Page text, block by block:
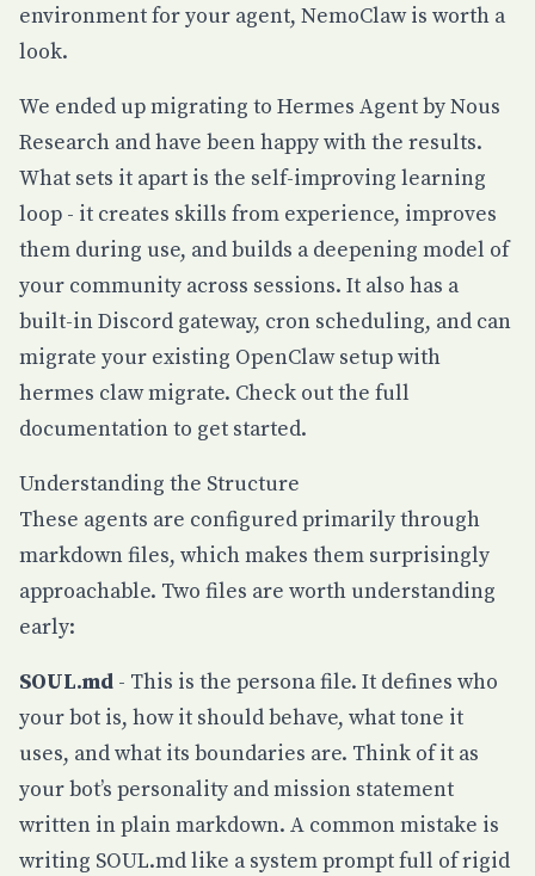
environment for your agent, NemoClaw is worth a
look.
We ended up migrating to Hermes Agentby Nous
Research and have been happy with the results.
What sets it apart is the self-improving learning
loop - it creates skills from experience, improves
them during use, and builds a deepening model of
your community across sessions. It also has a
built-in Discord gateway, cron scheduling, and can
migrate your existing OpenClaw setup with
hermes claw migrate. Check out the full
documentationto get started.
Understanding the Structure
These agents are configured primarily through
markdown files, which makes them surprisingly
approachable. Two files are worth understanding
early:
SOUL.md - This is the persona file. It defines who
your bot is, how it should behave, what tone it
uses, and what its boundaries are. Think of it as
your bot’s personality and mission statement
written in plain markdown. A common mistake is
writing SOUL.md like a system prompt full of rigid